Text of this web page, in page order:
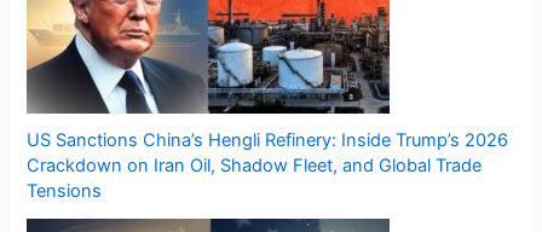
US Sanctions China’s Hengli Refinery: Inside Trump’s 2026
Crackdown on Iran Oil, Shadow Fleet, and Global Trade
Tensions